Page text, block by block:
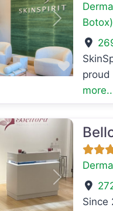
Next
Botox)
proud
Next
Since